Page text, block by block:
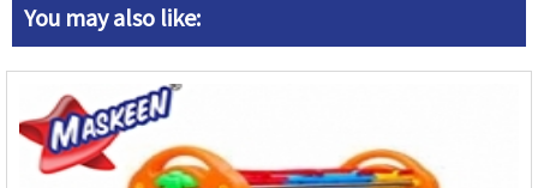
You may also like: